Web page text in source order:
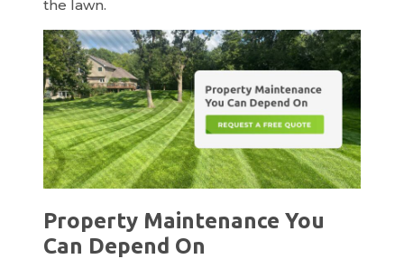
the lawn.
Property Maintenance You
Can Depend On